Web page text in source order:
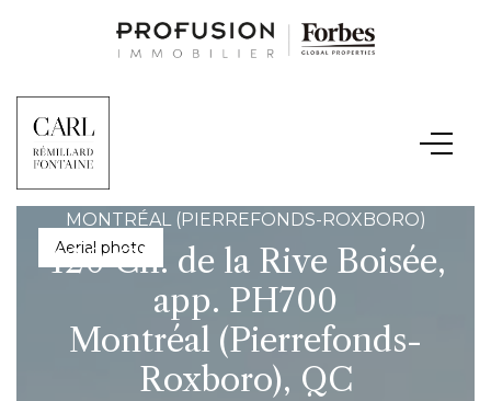
Hallway
MONTRÉAL (PIERREFONDS-ROXBORO)
420 Ch. de la Rive Boisée,
app. PH700
Montréal (Pierrefonds-
Roxboro), QC